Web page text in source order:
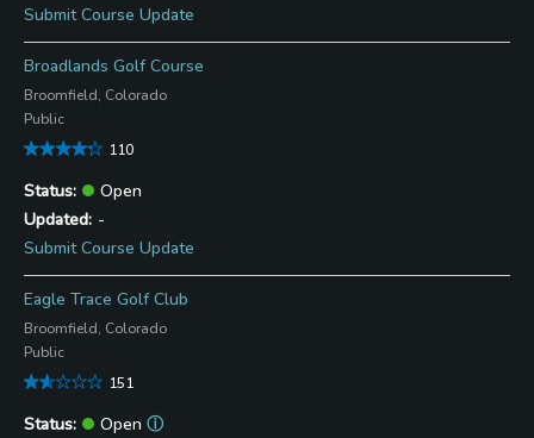
Submit Course Update
Broadlands Golf Course
Broomfield, Colorado
Public
110
Open
-
Submit Course Update
Eagle Trace Golf Club
Broomfield, Colorado
Public
151
Open ⓘ